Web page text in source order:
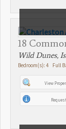
18
Wild Dunes,
Bedroom(s): 4 Full
View